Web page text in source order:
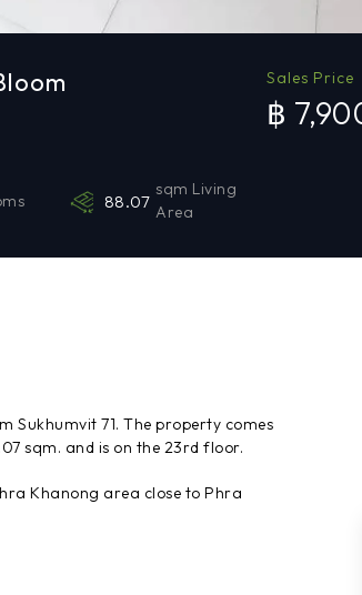
88.07
sqm Living
Area
Sales Price
฿
Sukhumvit 71. The property comes
sqm. and is on the 23rd floor.
Khanong area close to Phra